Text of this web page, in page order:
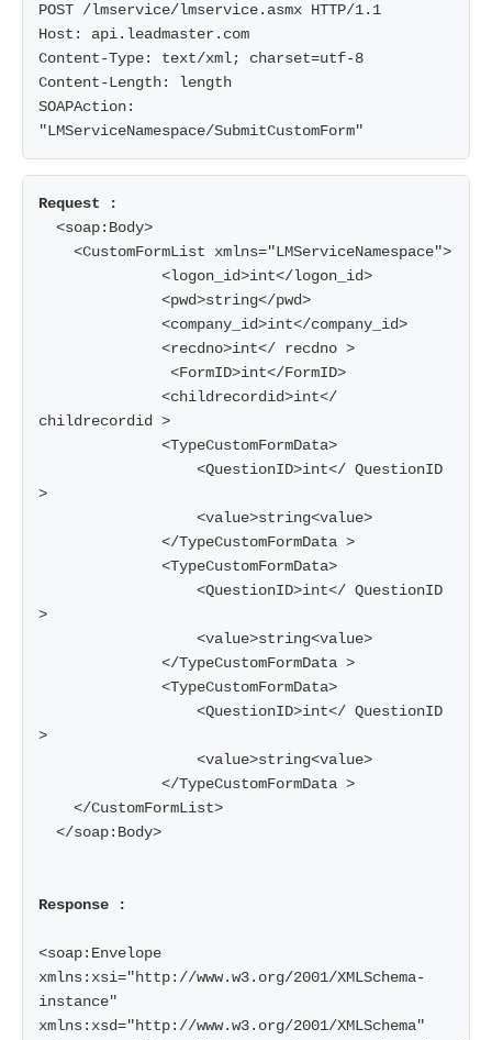
POST /lmservice/lmservice.asmx HTTP/1.1
Host: api.leadmaster.com
Content-Type: text/xml; charset=utf-8
Content-Length: length
SOAPAction:
<soap:Body>
<CustomFormList xmlns="LMServiceNamespace">
<logon_id>int</logon_id>
<pwd>string</pwd>
<company_id>int</company_id>
<recdno>int</ recdno >
<FormID>int</FormID>
<childrecordid>int</
childrecordid >
<TypeCustomFormData>
<QuestionID>int</ QuestionID
>
<value>string<value>
</TypeCustomFormData >
<TypeCustomFormData>
<QuestionID>int</ QuestionID
>
<value>string<value>
</TypeCustomFormData >
<TypeCustomFormData>
<QuestionID>int</ QuestionID
>
<value>string<value>
</TypeCustomFormData >
</CustomFormList>
</soap:Body>
Response :
<soap:Envelope
xmlns:xsi="http://www.w3.org/2001/XMLSchema-
instance"
xmlns:xsd="http://www.w3.org/2001/XMLSchema"